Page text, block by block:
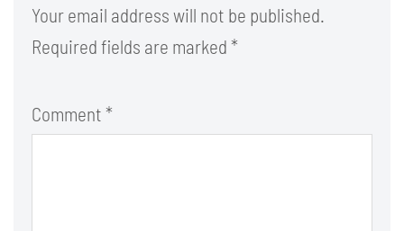
Your email address will not be published.
Required fields are marked *
Comment *